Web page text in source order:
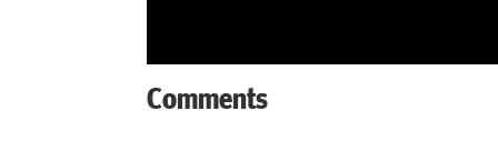
Comments